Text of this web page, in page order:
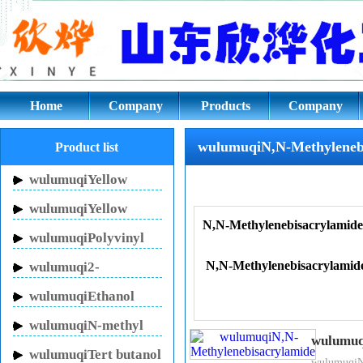
wulumuqiN,wulumuqiN-
Home Company Products Company
wulumuqiN,N-
N,N-Methylenebisacrylamide
N,N-
Product list
wulumuqiYellow
Inhibitor HN-150
wulumuqiYellow
Inhibitor HN-130
wulumuqiPolyvinyl
pyrrolidone
wulumuqi2-
Pyrrolidinone
wulumuqiEthanol
sodium
wulumuqiN-methyl
pyrrolidone
wulumuqiTert butanol